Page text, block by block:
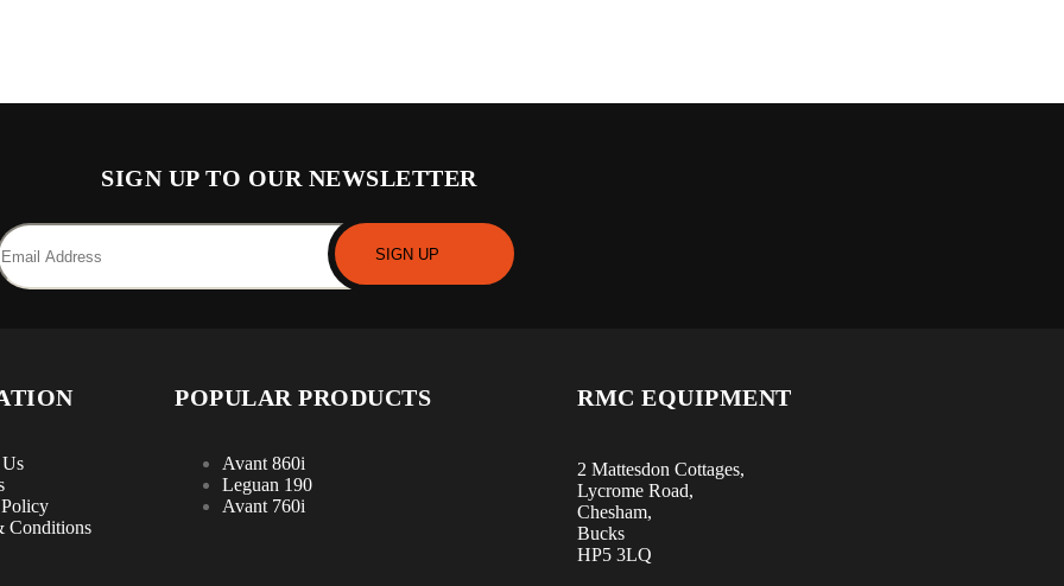
SIGN UP TO OUR NEWSLETTER
Conditions
POPULAR PRODUCTS
Avant 860i
Leguan 190
Avant 760i
RMC EQUIPMENT
2 Mattesdon Cottages,
Lycrome Road,
Chesham,
Bucks
HP5 3LQ